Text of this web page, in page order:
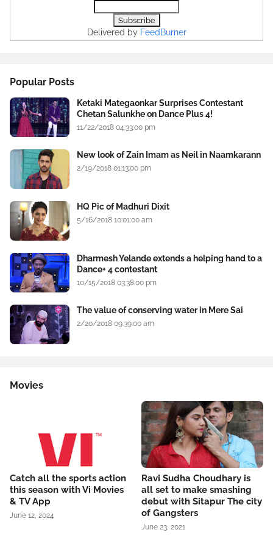
Delivered by FeedBurner
Popular Posts
Ketaki Mategaonkar Surprises Contestant
Chetan Salunkhe on Dance Plus 4!
11/22/2018 04:33:00 pm
New look of Zain Imam as Neil in Naamkarann
2/19/2018 01:13:00 pm
HQ Pic of Madhuri Dixit
5/16/2018 10:01:00 am
Dharmesh Yelande extends a helping hand to a
Dance+ 4 contestant
10/15/2018 03:38:00 pm
The value of conserving water in Mere Sai
2/20/2018 09:39:00 am
Movies
Catch all the sports action
this season with Vi Movies
& TV App
June 12, 2024
Ravi Sudha Choudhary is
all set to make smashing
debut with Sitapur The city
of Gangsters
June 23, 2021